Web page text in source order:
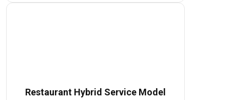
Restaurant Hybrid Service Model